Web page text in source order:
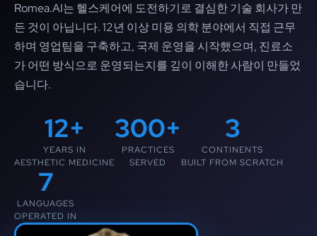
Romea.AI는 헬스케어에 도전하기로 결심한 기술 회사가 만
든 것이 아닙니다. 12년 이상 미용 의학 분야에서 직접 근무
하며 영업팀을 구축하고, 국제 운영을 시작했으며, 진료소
가 어떤 방식으로 운영되는지를 깊이 이해한 사람이 만들었
습니다.
12+
YEARS IN
AESTHETIC MEDICINE
300+
PRACTICES
SERVED
3
CONTINENTS
BUILT FROM SCRATCH
7
LANGUAGES
OPERATED IN